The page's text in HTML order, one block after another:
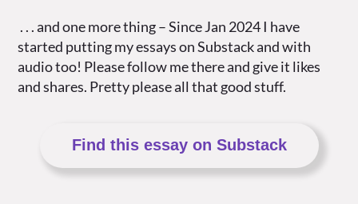
. . . and one more thing – Since Jan 2024 I have
started putting my essays on Substack and with
audio too! Please follow me there and give it likes
and shares. Pretty please all that good stuff.
Find this essay on Substack